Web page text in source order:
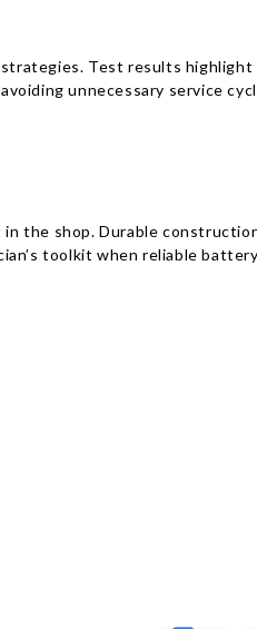
Test results
unnecessary service
the shop. Durable
toolkit when reliable